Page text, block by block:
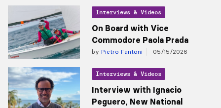
Interviews & Videos
On Board with Vice
Commodore Paola Prada
by Pietro Fantoni 05/15/2026
Interviews & Videos
Interview with Ignacio
Peguero, New National